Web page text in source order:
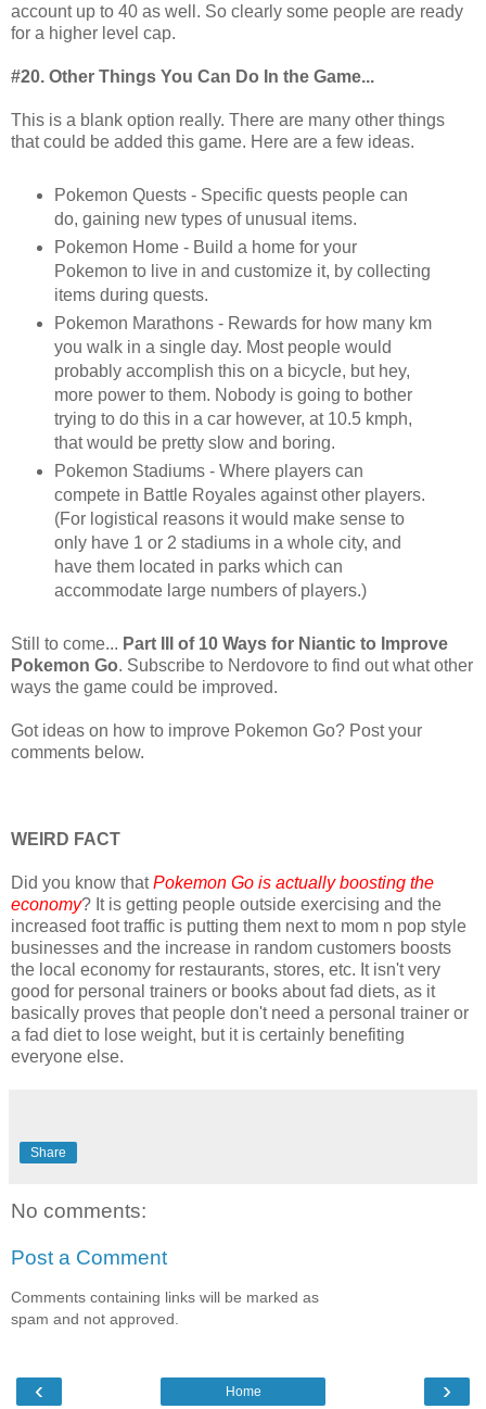
account up to 40 as well. So clearly some people are ready
for a higher level cap.
#20. Other Things You Can Do In the Game...
This is a blank option really. There are many other things
that could be added this game. Here are a few ideas.
Pokemon Quests - Specific quests people can
do, gaining new types of unusual items.
Pokemon Home - Build a home for your
Pokemon to live in and customize it, by collecting
items during quests.
Pokemon Marathons - Rewards for how many km
you walk in a single day. Most people would
probably accomplish this on a bicycle, but hey,
more power to them. Nobody is going to bother
trying to do this in a car however, at 10.5 kmph,
that would be pretty slow and boring.
Pokemon Stadiums - Where players can
compete in Battle Royales against other players.
(For logistical reasons it would make sense to
only have 1 or 2 stadiums in a whole city, and
have them located in parks which can
accommodate large numbers of players.)
Still to come... Part III of 10 Ways for Niantic to Improve
Pokemon Go. Subscribe to Nerdovore to find out what other
ways the game could be improved.
Got ideas on how to improve Pokemon Go? Post your
comments below.
WEIRD FACT
Did you know thatPokemon Go is actually boosting the
economy? It is getting people outside exercising and the
increased foot traffic is putting them next to mom n pop style
businesses and the increase in random customers boosts
the local economy for restaurants, stores, etc. It isn't very
good for personal trainers or books about fad diets, as it
basically proves that people don't need a personal trainer or
a fad diet to lose weight, but it is certainly benefiting
everyone else.
Share
No comments:
Post a Comment
Comments containing links will be marked as
spam and not approved.
‹ ›
Home